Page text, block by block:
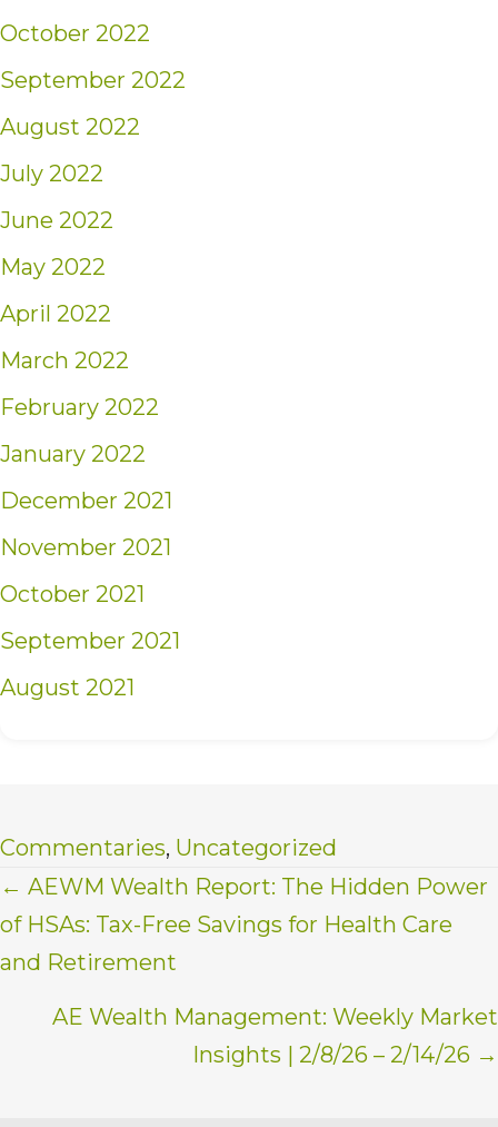
October 2022
September 2022
August 2022
July 2022
June 2022
May 2022
April 2022
March 2022
February 2022
January 2022
December 2021
November 2021
October 2021
September 2021
August 2021
Commentaries, Uncategorized
Posts
navigation
← AEWM Wealth Report: The Hidden Power
of HSAs: Tax-Free Savings for Health Care
and Retirement
AE Wealth Management: Weekly Market
Insights | 2/8/26 – 2/14/26 →